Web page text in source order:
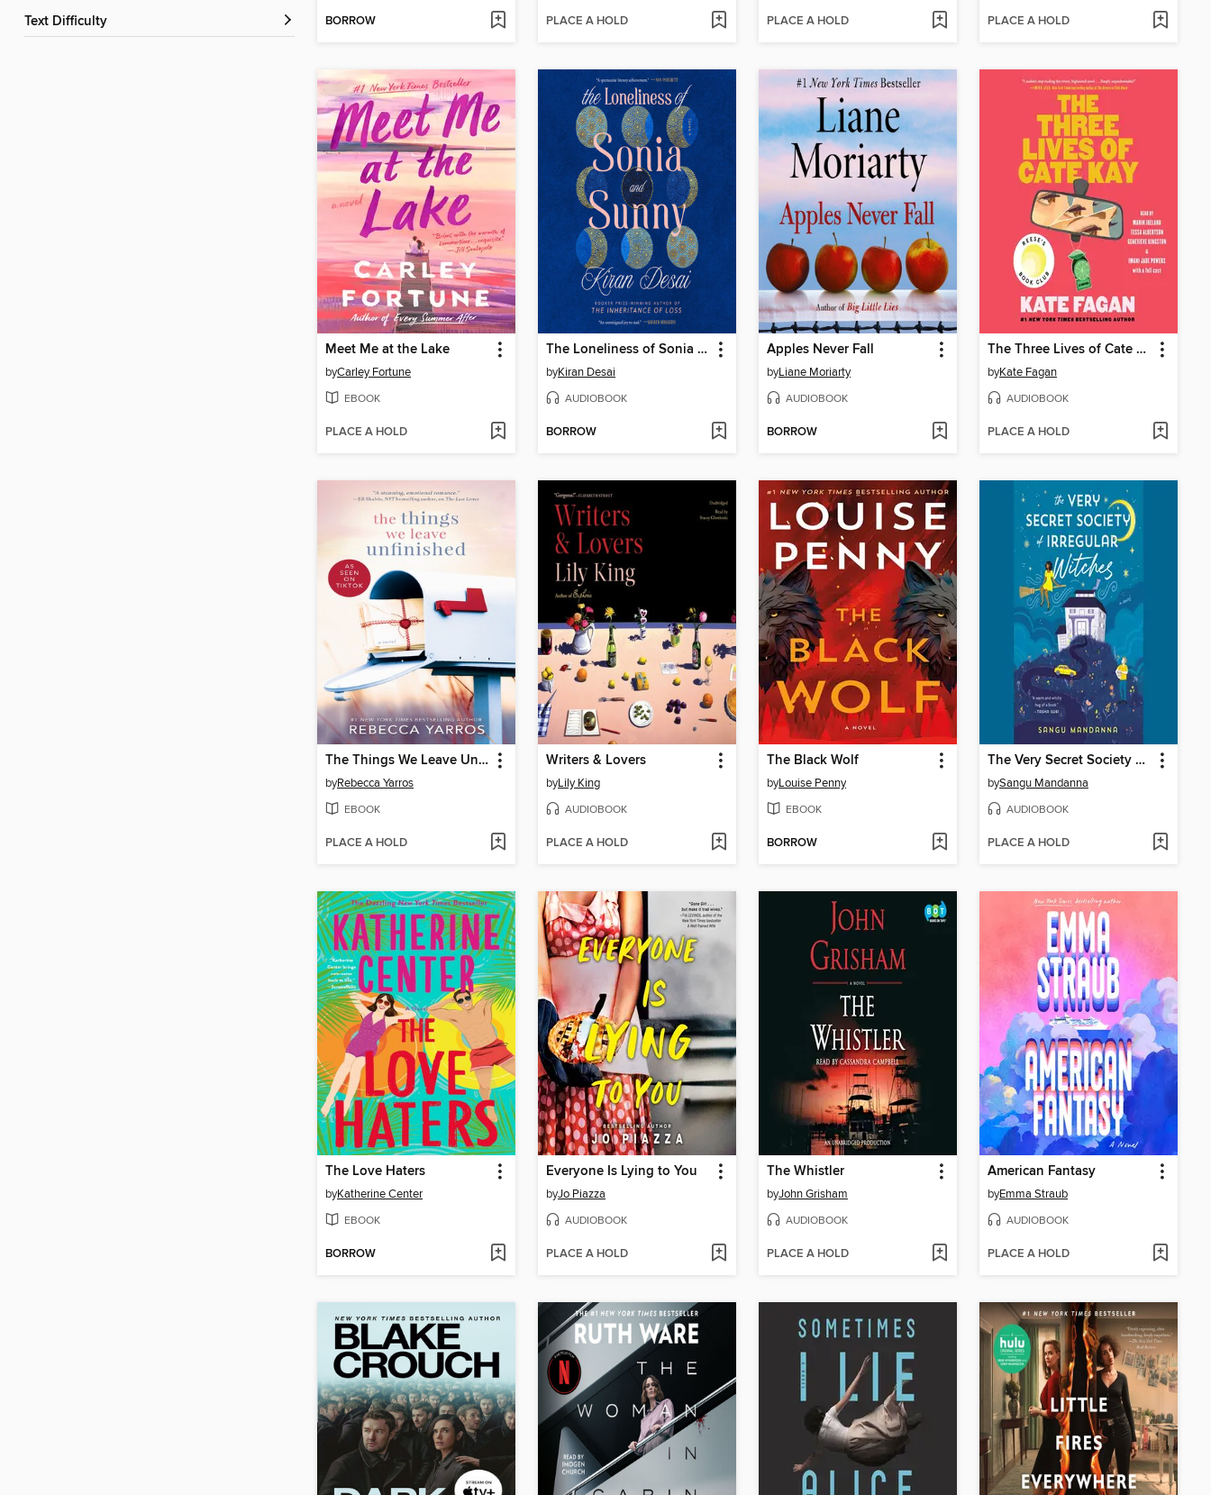
Text Difficulty BORROW PLACE A HOLD PLACE A HOLD PLACE A HOLD
Meet Me at the Lake
byCarley Fortune
EBOOK
PLACE A HOLD
The Loneliness of Sonia and Sunny
byKiran Desai
AUDIOBOOK
BORROW
Apples Never Fall
byLiane Moriarty
AUDIOBOOK
BORROW
The Three Lives of Cate Kay
byKate Fagan
AUDIOBOOK
PLACE A HOLD
The Things We Leave Unfinished
byRebecca Yarros
EBOOK
PLACE A HOLD
Writers & Lovers
byLily King
AUDIOBOOK
PLACE A HOLD
The Black Wolf
byLouise Penny
EBOOK
BORROW
The Very Secret Society of Irregular Witches
bySangu Mandanna
AUDIOBOOK
PLACE A HOLD
The Love Haters
byKatherine Center
EBOOK
BORROW
Everyone Is Lying to You
byJo Piazza
AUDIOBOOK
PLACE A HOLD
The Whistler
byJohn Grisham
AUDIOBOOK
PLACE A HOLD
American Fantasy
byEmma Straub
AUDIOBOOK
PLACE A HOLD